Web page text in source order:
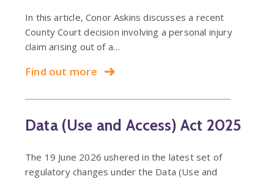
In this article, Conor Askins discusses a recent
County Court decision involving a personal injury
claim arising out of a…
Find out more
Data (Use and Access) Act 2025
The 19 June 2026 ushered in the latest set of
regulatory changes under the Data (Use and